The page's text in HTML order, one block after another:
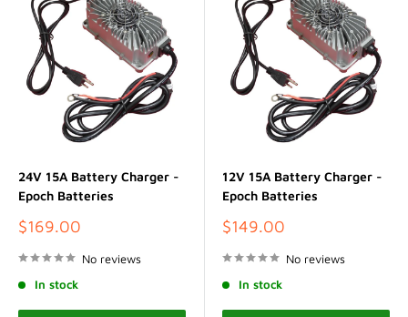
24V 15A Battery Charger -
Epoch Batteries
Sale
$169.00
No reviews
In stock
12V 15A Battery Charger -
Epoch Batteries
Sale
$149.00
No reviews
In stock